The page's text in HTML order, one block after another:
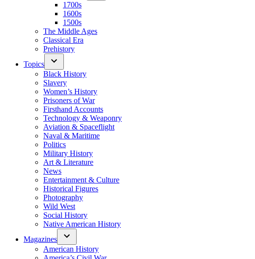
1700s
1600s
1500s
The Middle Ages
Classical Era
Prehistory
Topics
Black History
Slavery
Women’s History
Prisoners of War
Firsthand Accounts
Technology & Weaponry
Aviation & Spaceflight
Naval & Maritime
Politics
Military History
Art & Literature
News
Entertainment & Culture
Historical Figures
Photography
Wild West
Social History
Native American History
Magazines
American History